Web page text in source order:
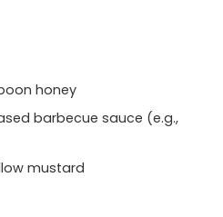
honey
barbecue sauce (e.g.,
mustard